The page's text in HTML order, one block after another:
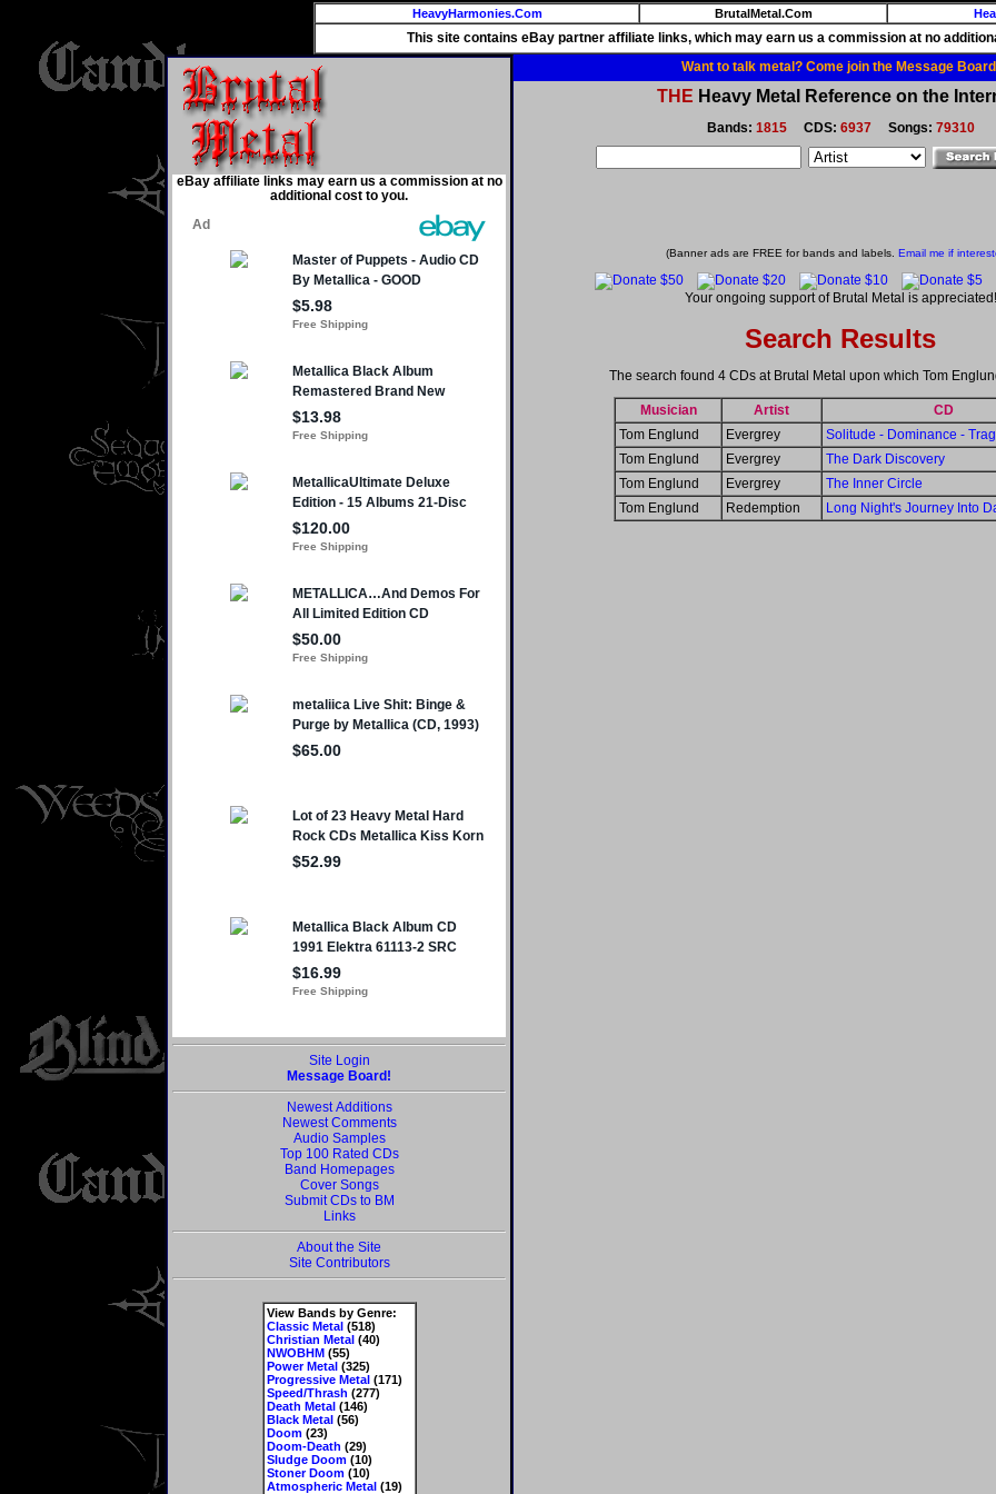
HeavyHarmonies.Com BrutalMetal.Com
This site contains eBay partner affiliate links, which may earn us a commission at no
eBay affiliate links may earn us a commission at no
additional cost to you.
Site Login
Message Board!
Newest Additions
Newest Comments
Audio Samples
Top 100 Rated CDs
Band Homepages
Cover Songs
Submit CDs to BM
Links
About the Site
Site Contributors
View Bands by Genre:
Classic Metal(518)
Christian Metal(40)
NWOBHM(55)
Power Metal(325)
Progressive Metal(171)
Speed/Thrash (277)
Death Metal(146)
Black Metal(56)
Doom(23)
Doom-Death (29)
Sludge Doom(10)
Stoner Doom(10)
Atmospheric Metal(19)
Want to talk metal? Come join the Message
THE Heavy Metal Reference on the
Bands: 1815CDS: 6937Songs: 79310
(Banner ads are FREE for bands and labels. Email me if
Your ongoing support of Brutal Metal is appreciated!
Search Results
The search found 4 CDs at Brutal Metal upon which Tom
Musician Artist
CD
Tom Englund
Evergrey
Solitude - Dominance -
Tom Englund
Evergrey
The Dark Discovery
Tom Englund
Evergrey
The Inner Circle
Tom Englund
Redemption Long Night's Journey Into